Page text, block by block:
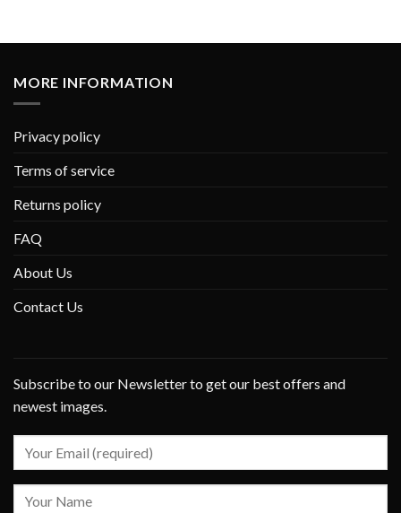
MORE INFORMATION
Privacy policy
Terms of service
Returns policy
FAQ
About Us
Contact Us
Subscribe to our Newsletter to get our best offers and
newest images.